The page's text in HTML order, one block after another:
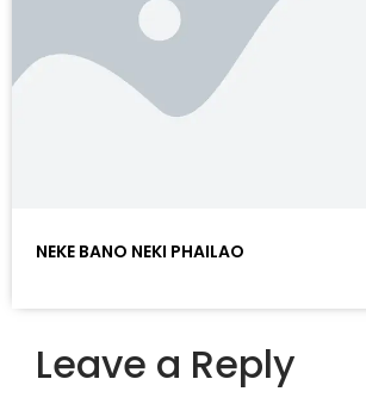
NEKE BANO NEKI PHAILAO
Leave a Reply